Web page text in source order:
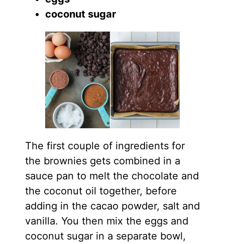
coconut sugar
The first couple of ingredients for
the brownies gets combined in a
sauce pan to melt the chocolate and
the coconut oil together, before
adding in the cacao powder, salt and
vanilla. You then mix the eggs and
coconut sugar in a separate bowl,